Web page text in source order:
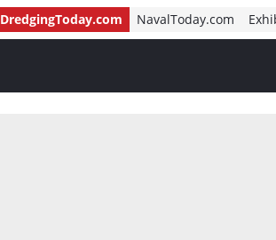
DredgingToday.com NavalToday.com